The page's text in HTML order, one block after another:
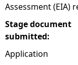
Assessment (EIA)
Stage document
submitted:
Application